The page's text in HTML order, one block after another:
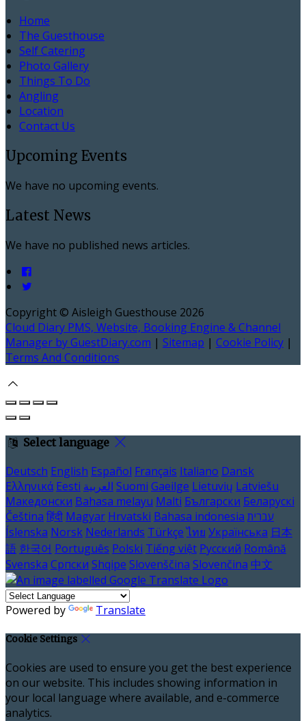
Home
The Guesthouse
Self Catering
Photo Gallery
Things To Do
Angling
Location
Contact Us
Upcoming Events
We have no upcoming events.
Latest News
We have no published news articles.
Copyright © Aisleigh Guesthouse 2026
Cloud Diary PMS, Website, Booking Engine & Channel
Manager by GuestDiary.com | Sitemap | Cookie Policy |
Terms And Conditions
Select language
Deutsch English Español Français Italiano Dansk
Ελληνικά Eesti العربية Suomi Gaeilge Lietuvių Latviešu
Македонски Bahasa melayu Malti Български Беларускі
Čeština हिंदी Magyar Hrvatski Bahasa indonesia עברית
Íslenska Norsk Nederlands Türkçe ไทย Українська 日本
語 한국어 Português Polski Tiếng việt Русский Română
Svenska Српски Shqipe Slovenščina Slovenčina 中文
Powered by Translate
Cookie Settings
Cookies are used to ensure you get the best experience
on our website. This includes showing information in
your local language where available, and e-commerce
analytics.